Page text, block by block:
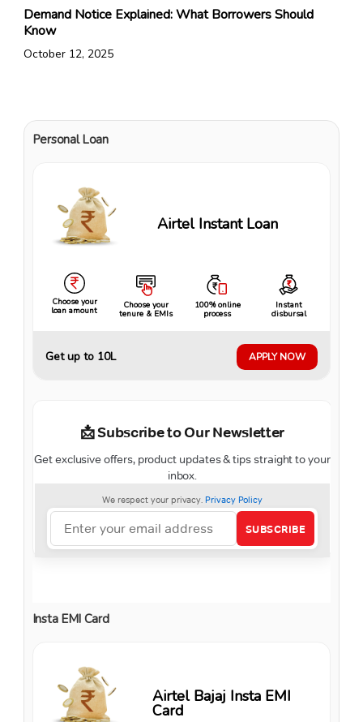
Demand Notice Explained: What Borrowers Should
Know
October 12, 2025
Personal Loan
Airtel Instant Loan
Choose your
loan amount
Choose your
tenure & EMIs
100% online
process
Instant
disbursal
Get up to ₹10L APPLY NOW
Insta EMI Card
Airtel Bajaj Insta EMI
Card